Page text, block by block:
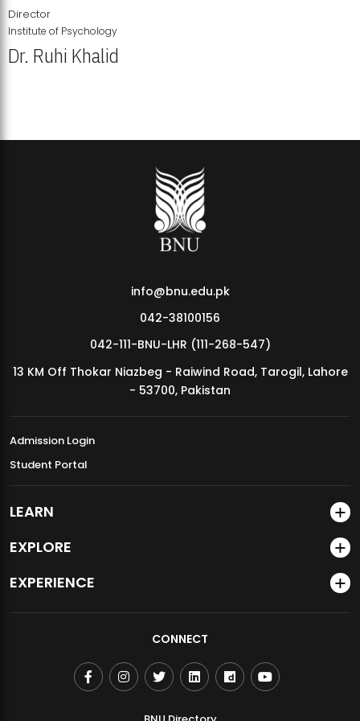
MDSVAD Annual Degree Show 2026
Director
Institute of Psychology
Dr. Ruhi Khalid
info@bnu.edu.pk
042-38100156
042-111-BNU-LHR (111-268-547)
13 KM Off Thokar Niazbeg - Raiwind Road, Tarogil, Lahore
- 53700, Pakistan
Admission Login
Student Portal
LEARN
EXPLORE
EXPERIENCE
CONNECT